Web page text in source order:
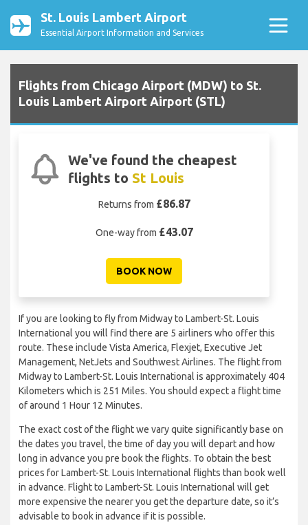
St. Louis Lambert Airport
Essential Airport Information and Services
Flights from Chicago Airport (MDW) to St.
Louis Lambert Airport Airport (STL)
We've found the cheapest
flights to St Louis
Returns from £86.87
One-way from £43.07
BOOK NOW
If you are looking to fly from Midway to Lambert-St. Louis
International you will find there are 5 airliners who offer this
route. These include Vista America, Flexjet, Executive Jet
Management, NetJets and Southwest Airlines. The flight from
Midway to Lambert-St. Louis International is approximately 404
Kilometers which is 251 Miles. You should expect a flight time
of around 1 Hour 12 Minutes.
The exact cost of the flight we vary quite significantly base on
the dates you travel, the time of day you will depart and how
long in advance you pre book the flights. To obtain the best
prices for Lambert-St. Louis International flights than book well
in advance. Flight to Lambert-St. Louis International will get
more expensive the nearer you get the departure date, so it’s
advisable to book in advance if it is possible.